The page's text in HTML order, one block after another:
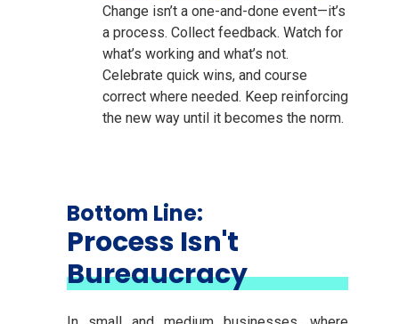
Change isn’t a one-and-done event—it’s
a process. Collect feedback. Watch for
what’s working and what’s not.
Celebrate quick wins, and course
correct where needed. Keep reinforcing
the new way until it becomes the norm.
Bottom Line:
Process Isn't
Bureaucracy